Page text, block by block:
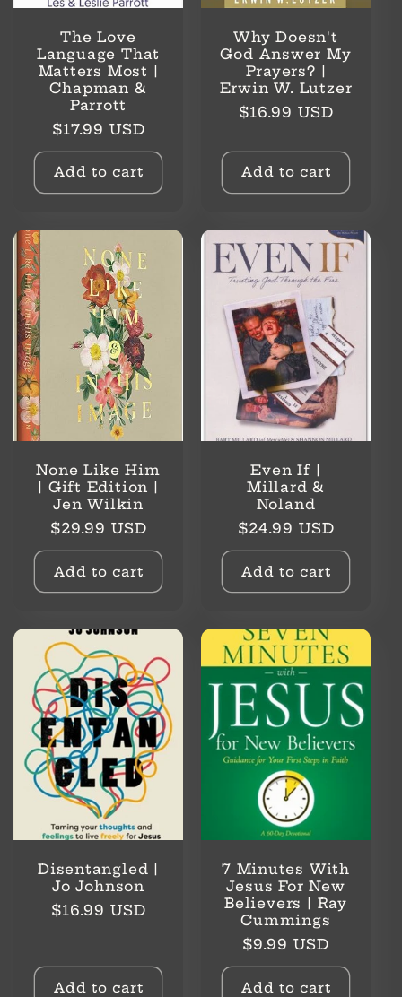
o
n
The Love
Language That
Matters Most |
Chapman &
Parrott
Regular
price
$17.99 USD
Add to cart
Why Doesn't
God Answer My
Prayers? |
Erwin W. Lutzer
Regular
$16.99 USD
Add to cart
None Like Him
| Gift Edition |
Jen Wilkin
Regular
price
$29.99 USD
Add to cart
Even If |
Millard &
Noland
Regular
price
$24.99 USD
Add to cart
Disentangled |
Jo Johnson
Regular
$16.99 USD
Add to cart
7 Minutes With
Jesus For New
Believers | Ray
Cummings
Regular
price
$9.99 USD
Add to cart